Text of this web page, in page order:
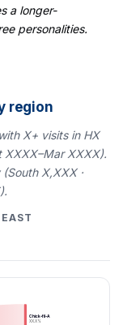
a longer-
personalities.
region
X+ visits in HX
XXXX–Mar XXXX).
X,XXX ·
Chick-fil-A
XX.X%